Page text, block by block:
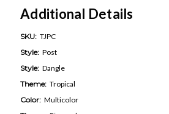
Additional Details
SKU: TJPC
Style: Post
Style: Dangle
Theme: Tropical
Color: Multicolor